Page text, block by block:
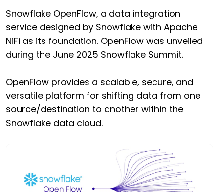
Snowflake OpenFlow, a data integration
service designed by Snowflake with Apache
NiFi as its foundation. OpenFlow was unveiled
during the June 2025 Snowflake Summit.
OpenFlow provides a scalable, secure, and
versatile platform for shifting data from one
source/destination to another within the
Snowflake data cloud.